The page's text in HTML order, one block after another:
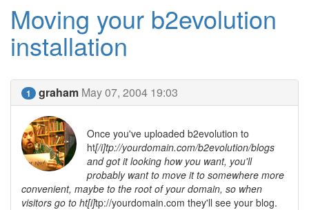
Moving your b2evolution
installation
1 graham May 07, 2004 19:03
Once you've uploaded b2evolution to
ht[/i]tp://yourdomain.com/b2evolution/blogs
and got it looking how you want, you'll
probably want to move it to somewhere more
convenient, maybe to the root of your domain, so when
visitors go to ht[i]tp://yourdomain.com they'll see your blog.